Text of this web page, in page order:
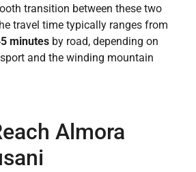
transition between these two
travel time typically ranges from
minutes by road, depending on
and the winding mountain
Almora